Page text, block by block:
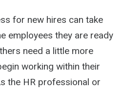
for new hires can take
employees they are ready
need a little more
working within their
the HR professional or